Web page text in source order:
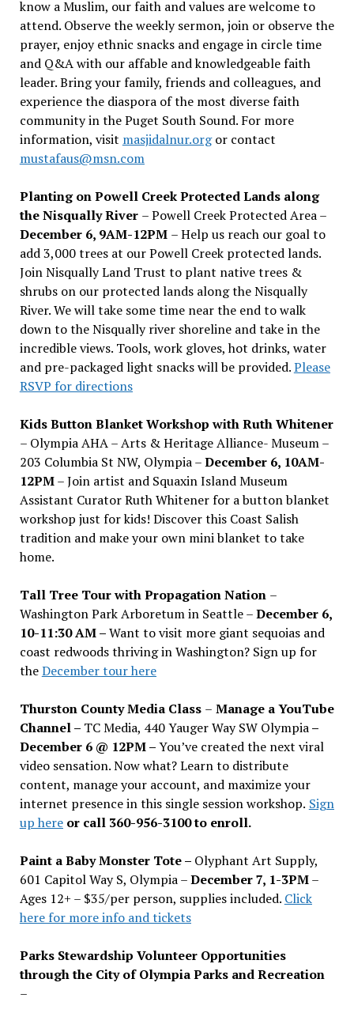
know a Muslim, our faith and values are welcome to
attend. Observe the weekly sermon, join or observe the
prayer, enjoy ethnic snacks and engage in circle time
and Q&A with our affable and knowledgeable faith
leader. Bring your family, friends and colleagues, and
experience the diaspora of the most diverse faith
community in the Puget South Sound. For more
information, visit masjidalnur.orgor contact
mustafaus@msn.com
Planting on Powell Creek Protected Lands along
the Nisqually River – Powell Creek Protected Area –
December 6, 9AM-12PM – Help us reach our goal to
add 3,000 trees at our Powell Creek protected lands.
Join Nisqually Land Trust to plant native trees &
shrubs on our protected lands along the Nisqually
River. We will take some time near the end to walk
down to the Nisqually river shoreline and take in the
incredible views. Tools, work gloves, hot drinks, water
and pre-packaged light snacks will be provided.Please
RSVP for directions
Kids Button Blanket Workshop with Ruth Whitener
– Olympia AHA – Arts & Heritage Alliance- Museum –
203 Columbia St NW, Olympia –December 6, 10AM-
12PM– Join artist and Squaxin Island Museum
Assistant Curator Ruth Whitener for a button blanket
workshop just for kids! Discover this Coast Salish
tradition and make your own mini blanket to take
home.
Tall Tree Tour with Propagation Nation –
Washington Park Arboretum in Seattle –December 6,
10-11:30 AM –Want to visit more giant sequoias and
coast redwoods thriving in Washington? Sign up for
theDecember tour here
Thurston County Media Class – Manage a YouTube
Channel – TC Media, 440 Yauger Way SW Olympia–
December 6 @ 12PM –You’ve created the next viral
video sensation. Now what? Learn to distribute
content, manage your account, and maximize your
internet presence in this single session workshop. Sign
up hereor call 360-956-3100 to enroll.
Paint a Baby Monster Tote – Olyphant Art Supply,
601 Capitol Way S, Olympia –December 7, 1-3PM–
Ages 12+ – $35/per person, supplies included. Click
here for more info and tickets
Parks Stewardship Volunteer Opportunities
through the City of Olympia Parks and Recreation
–